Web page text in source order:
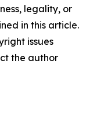
legality, or
in this article.
issues
the author